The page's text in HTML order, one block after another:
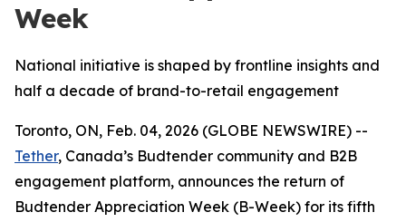
Week
National initiative is shaped by frontline insights and
half a decade of brand-to-retail engagement
Toronto, ON, Feb. 04, 2026 (GLOBE NEWSWIRE) --
Tether, Canada’s Budtender community and B2B
engagement platform, announces the return of
Budtender Appreciation Week (B-Week) for its fifth